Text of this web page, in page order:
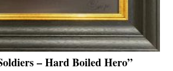
– Hard Boiled Hero”